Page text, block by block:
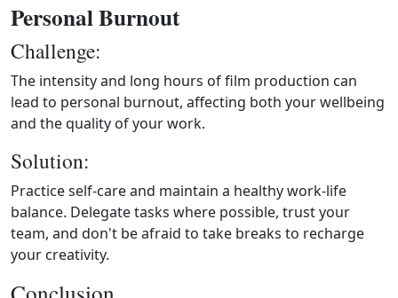
Personal Burnout
Challenge:
The intensity and long hours of film production can
lead to personal burnout, affecting both your wellbeing
and the quality of your work.
Solution:
Practice self-care and maintain a healthy work-life
balance. Delegate tasks where possible, trust your
team, and don't be afraid to take breaks to recharge
your creativity.